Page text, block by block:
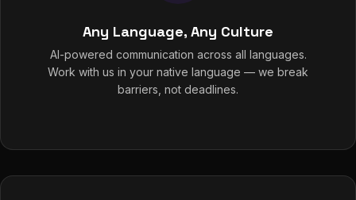
Any Language, Any Culture
AI-powered communication across all languages.
Work with us in your native language — we break
barriers, not deadlines.